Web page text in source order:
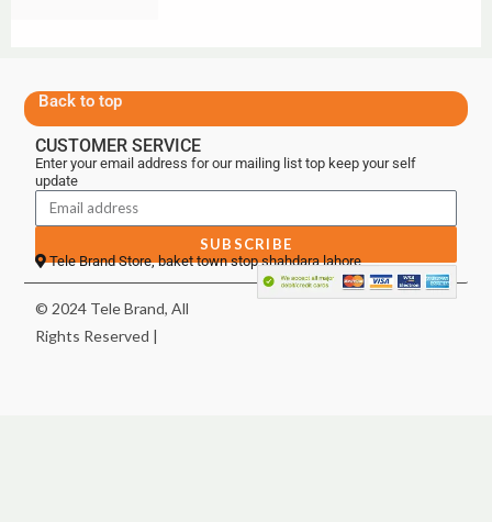
Back to top
CUSTOMER SERVICE
Enter your email address for our mailing list top keep your self
update
SUBSCRIBE
Tele Brand Store, baket town stop shahdara lahore
© 2024 Tele Brand, All
Rights Reserved |